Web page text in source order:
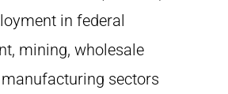
in federal
mining, wholesale
sectors